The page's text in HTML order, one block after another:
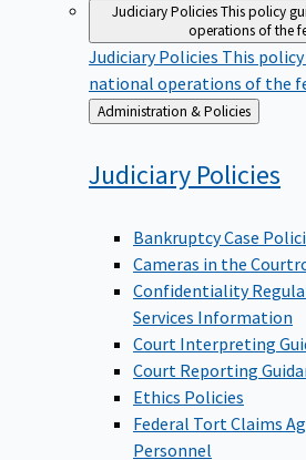
Judiciary PoliciesThis policy
operations of the
Judiciary Policies This
national operations of the
Back
to
Administration & Policies
Judiciary Policies
Bankruptcy Case
Cameras in the
Confidentiality
Services Information
Court Interpreting
Court Reporting
Ethics Policies
Federal Tort Claims
Personnel